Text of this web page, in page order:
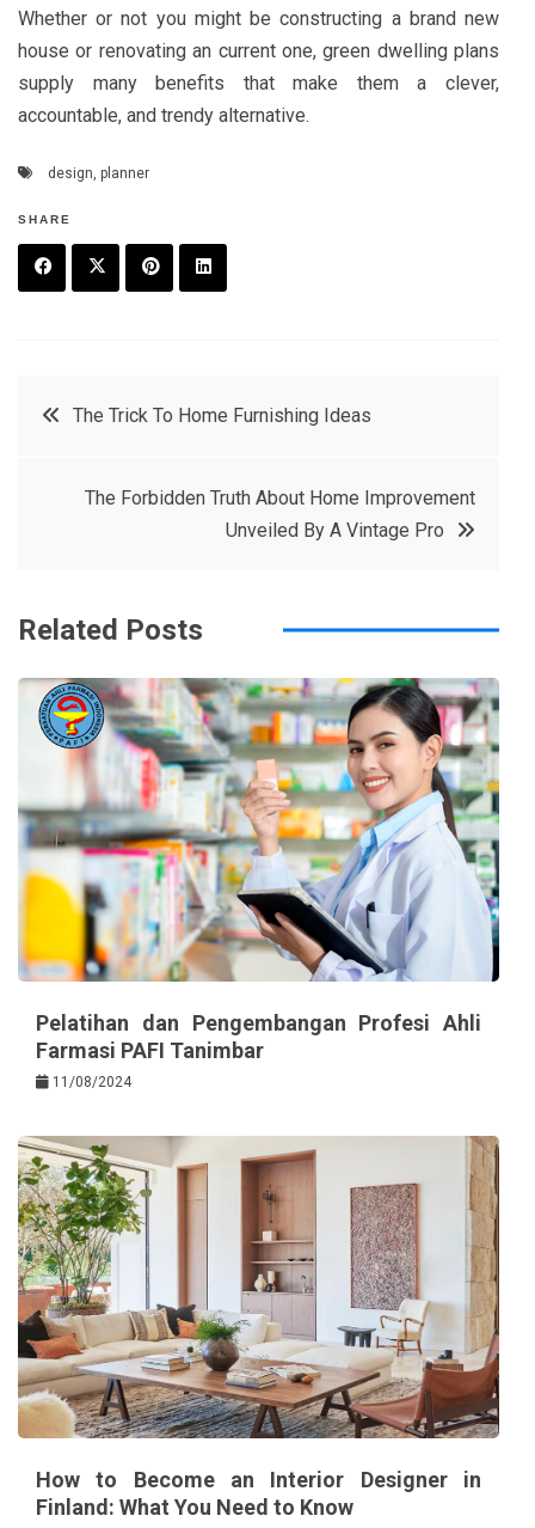
Whether or not you might be constructing a brand new
house or renovating an current one, green dwelling plans
supply many benefits that make them a clever,
accountable, and trendy alternative.
design, planner
SHARE
t
r
e
e
e
in
PostThe Trick To Home Furnishing Ideas
The Forbidden Truth About Home Improvement
Unveiled By A Vintage Pro
Related Posts
Pelatihan dan Pengembangan Profesi Ahli
Farmasi PAFI Tanimbar
11/08/2024
How to Become an Interior Designer in
Finland: What You Need to Know